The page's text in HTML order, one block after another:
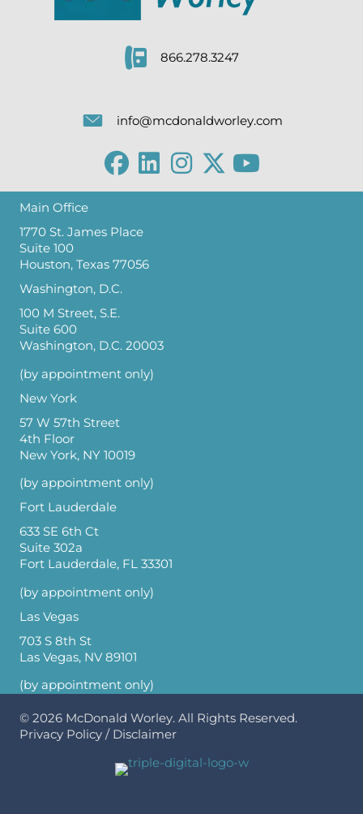
866.278.3247
info@mcdonaldworley.com
Main Office
1770 St. James Place
Suite 100
Houston, Texas 77056
Washington, D.C.
100 M Street, S.E.
Suite 600
Washington, D.C. 20003
(by appointment only)
New York
57 W 57th Street
4th Floor
New York, NY 10019
(by appointment only)
Fort Lauderdale
633 SE 6th Ct
Suite 302a
Fort Lauderdale, FL 33301
(by appointment only)
Las Vegas
703 S 8th St
Las Vegas, NV 89101
(by appointment only)
© 2026 McDonald Worley. All Rights Reserved.
Privacy Policy / Disclaimer